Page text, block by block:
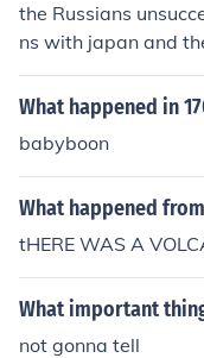
the Russians
ns with japan and
What happened in
babyboon
What happened
tHERE WAS A
What important
not gonna tell